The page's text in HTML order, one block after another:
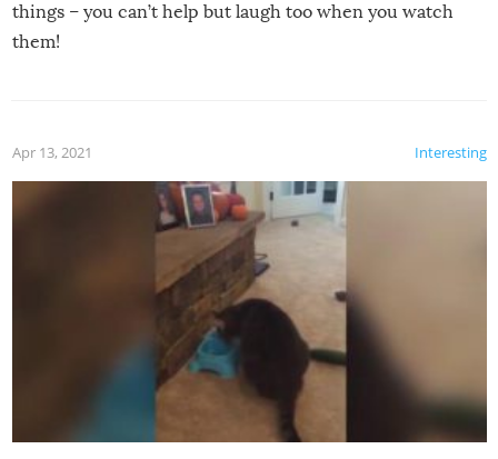
things – you can’t help but laugh too when you watch
them!
Interesting
Apr 13, 2021